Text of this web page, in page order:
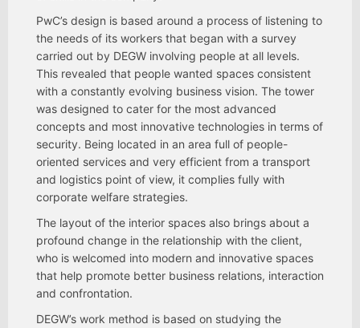
PwC’s design is based around a process of listening to
the needs of its workers that began with a survey
carried out by DEGW involving people at all levels.
This revealed that people wanted spaces consistent
with a constantly evolving business vision. The tower
was designed to cater for the most advanced
concepts and most innovative technologies in terms of
security. Being located in an area full of people-
oriented services and very efficient from a transport
and logistics point of view, it complies fully with
corporate welfare strategies.
The layout of the interior spaces also brings about a
profound change in the relationship with the client,
who is welcomed into modern and innovative spaces
that help promote better business relations, interaction
and confrontation.
DEGW’s work method is based on studying the